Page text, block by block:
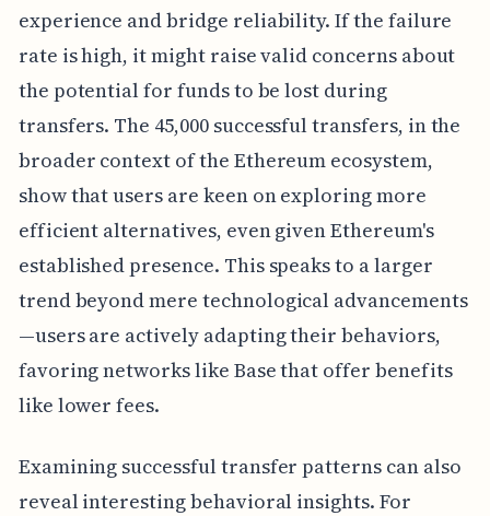
experience and bridge reliability. If the failure
rate is high, it might raise valid concerns about
the potential for funds to be lost during
transfers. The 45,000 successful transfers, in the
broader context of the Ethereum ecosystem,
show that users are keen on exploring more
efficient alternatives, even given Ethereum's
established presence. This speaks to a larger
trend beyond mere technological advancements
—users are actively adapting their behaviors,
favoring networks like Base that offer benefits
like lower fees.
Examining successful transfer patterns can also
reveal interesting behavioral insights. For